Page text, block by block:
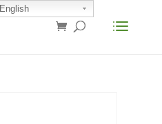
English